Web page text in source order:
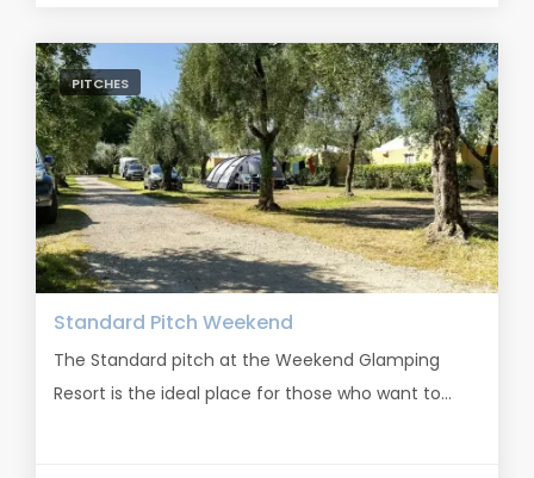
PITCHES
Standard Pitch Weekend
The Standard pitch at the Weekend Glamping
Resort is the ideal place for those who want to...